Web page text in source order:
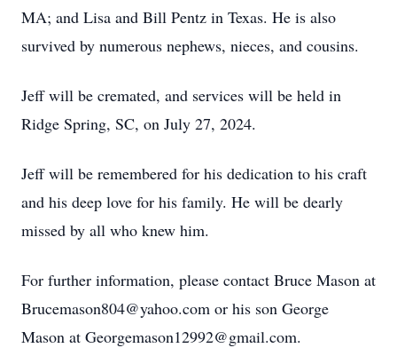
MA; and Lisa and Bill Pentz in Texas. He is also
survived by numerous nephews, nieces, and cousins.
Jeff will be cremated, and services will be held in
Ridge Spring, SC, on July 27, 2024.
Jeff will be remembered for his dedication to his craft
and his deep love for his family. He will be dearly
missed by all who knew him.
For further information, please contact Bruce Mason at
Brucemason804@yahoo.com or his son George
Mason at Georgemason12992@gmail.com.